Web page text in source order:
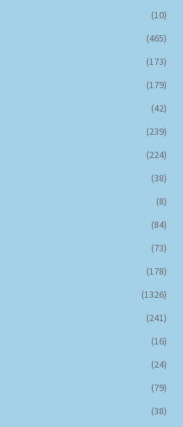
(10)
(465)
(173)
(179)
(42)
(239)
(224)
(38)
(8)
(84)
(73)
(178)
(1326)
(241)
(16)
(24)
(79)
(38)